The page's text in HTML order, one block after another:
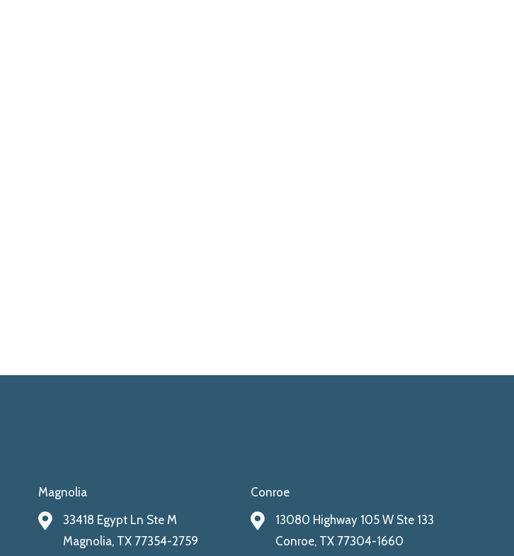
Magnolia
33418 Egypt Ln Ste M
Magnolia, TX 77354-2759
Conroe
13080 Highway 105 W Ste 133
Conroe, TX 77304-1660